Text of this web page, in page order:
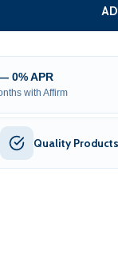
CENTER
OF ROLLER
0% APR
with Affirm
Quality Products